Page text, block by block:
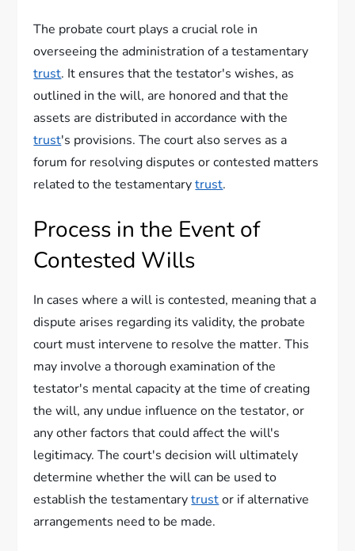
The probate court plays a crucial role in
overseeing the administration of a testamentary
trust. It ensures that the testator's wishes, as
outlined in the will, are honored and that the
assets are distributed in accordance with the
trust's provisions. The court also serves as a
forum for resolving disputes or contested matters
related to the testamentarytrust.
Process in the Event of
Contested Wills
In cases where a will is contested, meaning that a
dispute arises regarding its validity, the probate
court must intervene to resolve the matter. This
may involve a thorough examination of the
testator's mental capacity at the time of creating
the will, any undue influence on the testator, or
any other factors that could affect the will's
legitimacy. The court's decision will ultimately
determine whether the will can be used to
establish the testamentarytrustor if alternative
arrangements need to be made.